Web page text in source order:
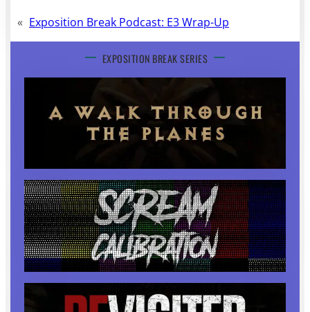
« Exposition Break Podcast: E3 Wrap-Up
EXPOSITION BREAK SERIES